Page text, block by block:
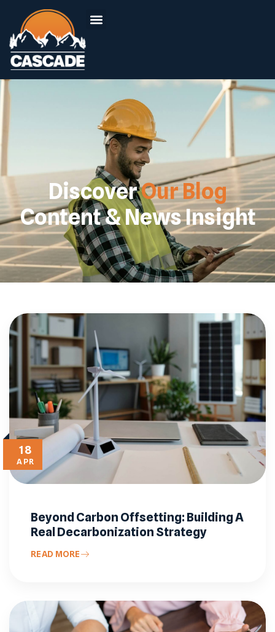
DiscoverOur Blog
Content & News Insight
18
APR
Beyond Carbon Offsetting: Building A
Real Decarbonization Strategy
READ MORE